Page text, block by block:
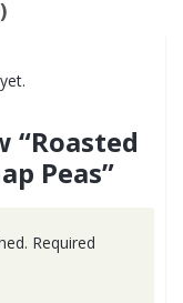
“Roasted
Peas”
Required